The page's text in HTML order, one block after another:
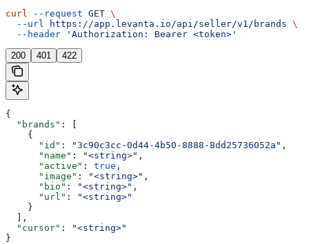
curl --request GET \
  --url
https://app.levanta.io/api/seller/v1/brands \
  --header
'Authorization: Bearer <token>'
200 401 422
{
  "brands"
: [
    {
      "id"
: "3c90c3cc-0d44-4b50-8888-8dd25736052a" ,
      "name"
: "<string>" ,
      "active"
: true ,
      "image"
: "<string>" ,
      "bio"
: "<string>" ,
      "url"
:
"<string>"
    }
  ],
  "cursor"
:
"<string>"
}